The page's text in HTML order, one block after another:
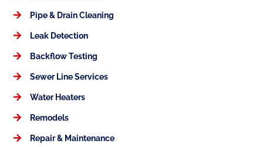
Pipe & Drain Cleaning
Leak Detection
Backflow Testing
Sewer Line Services
Water Heaters
Remodels
Repair & Maintenance